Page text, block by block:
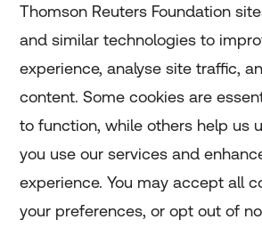
Home
Home
Coronavirus
Thomson Reuters Foundation
and similar technologies to
experience, analyse site traffic,
content. Some cookies are
to function, while others help us
you use our services and
experience. You may accept all
your preferences, or opt out of